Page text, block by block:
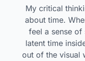
My critical
about time.
feel a sense
latent time
out of the visual